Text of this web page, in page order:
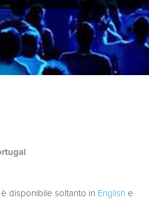
disponibile soltanto in English e